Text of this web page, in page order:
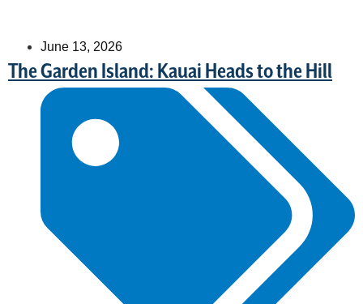
June 13, 2026
The Garden Island: Kauai Heads to the Hill